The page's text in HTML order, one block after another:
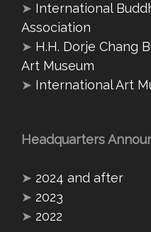
➤ International
Association
➤ H.H. Dorje Chang
Art Museum
➤ International Art
Headquarters
➤ 2024 and after
➤ 2023
➤ 2022